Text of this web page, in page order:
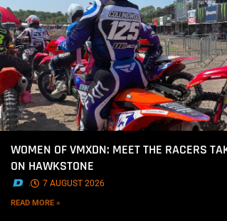
WOMEN OF VMXDN: MEET THE RACERS
ON HAWKSTONE
. 7 AUGUST 2026
READ MORE »